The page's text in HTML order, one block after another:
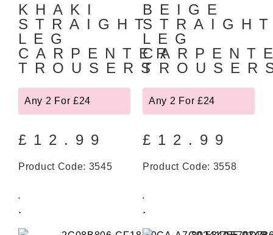
KHAKI
STRAIGHT
LEG
CARPENTER
TROUSERS
Any 2 For £24
£ 12.99
Product Code: 3545
BEIGE
LEG
Any 2 For £24
£ 12.99
Product Code: 3558